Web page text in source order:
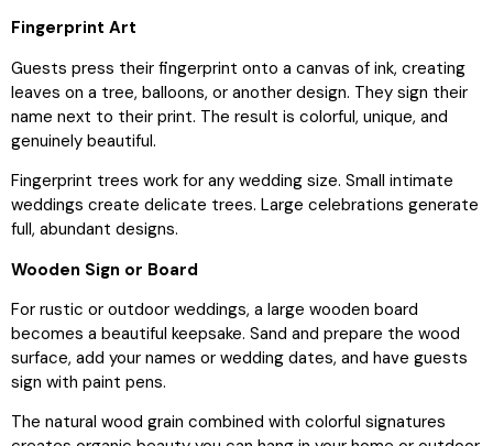
Fingerprint Art
Guests press their fingerprint onto a canvas of ink, creating
leaves on a tree, balloons, or another design. They sign their
name next to their print. The result is colorful, unique, and
genuinely beautiful.
Fingerprint trees work for any wedding size. Small intimate
weddings create delicate trees. Large celebrations generate
full, abundant designs.
Wooden Sign or Board
For rustic or outdoor weddings, a large wooden board
becomes a beautiful keepsake. Sand and prepare the wood
surface, add your names or wedding dates, and have guests
sign with paint pens.
The natural wood grain combined with colorful signatures